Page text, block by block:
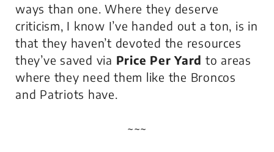
ways than one. Where they deserve
criticism, I know I’ve handed out a ton, is in
that they haven’t devoted the resources
they’ve saved via Price Per Yard to areas
where they need them like the Broncos
and Patriots have.
~~~